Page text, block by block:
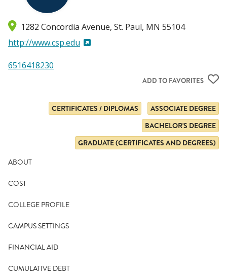
1282 Concordia Avenue St. Paul, MN 55104
http://www.csp.edu
6516418230
ADD TO FAVORITES
CERTIFICATES / DIPLOMAS
ASSOCIATE DEGREE
BACHELOR'S DEGREE
GRADUATE (CERTIFICATES AND DEGREES)
ABOUT
COST
COLLEGE PROFILE
CAMPUS SETTINGS
FINANCIAL AID
CUMULATIVE DEBT